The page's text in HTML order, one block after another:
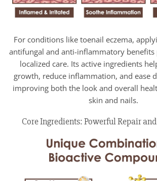
For conditions like toenail eczema,
antifungal and anti-inflammatory benefits
localized care. Its active ingredients
growth, reduce inflammation, and ease
improving both the look and overall
skin and nails.
Core Ingredients: Powerful Repair